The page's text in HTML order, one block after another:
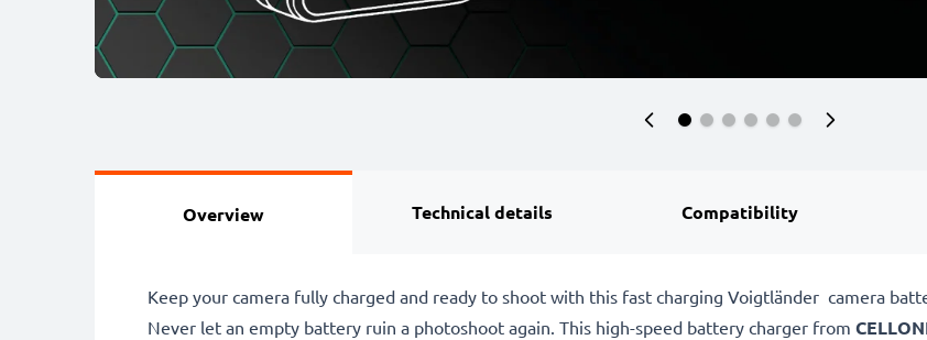
Overview Technical details Compatibility
Keep your camera fully charged and ready to shoot with this fast charging Voigtländer camera
Never let an empty battery ruin a photoshoot again. This high-speed battery charger from